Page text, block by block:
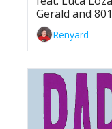
Gerald and
Renyard